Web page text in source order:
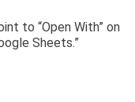
to “Open With” on
Sheets.”